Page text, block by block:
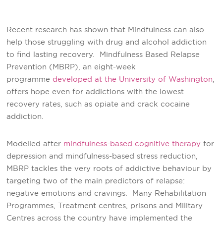
Recent research has shown that Mindfulness can also
help those struggling with drug and alcohol addiction
to find lasting recovery. Mindfulness Based Relapse
Prevention (MBRP), an eight-week
programme developed at the University of Washington,
offers hope even for addictions with the lowest
recovery rates, such as opiate and crack cocaine
addiction.
Modelled after mindfulness-based cognitive therapy for
depression and mindfulness-based stress reduction,
MBRP tackles the very roots of addictive behaviour by
targeting two of the main predictors of relapse:
negative emotions and cravings. Many Rehabilitation
Programmes, Treatment centres, prisons and Military
Centres across the country have implemented the